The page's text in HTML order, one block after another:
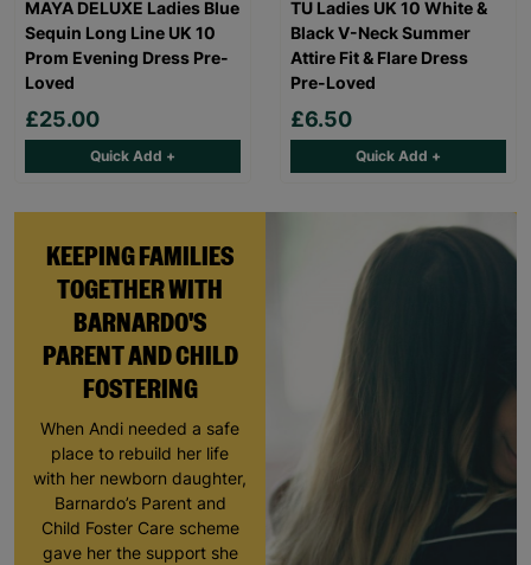
KEEPING FAMILIES
TOGETHER WITH
BARNARDO'S
PARENT AND CHILD
FOSTERING
When Andi needed a safe
place to rebuild her life
with her newborn daughter,
Barnardo’s Parent and
Child Foster Care scheme
gave her the support she
MAYA DELUXE Ladies Blue
Sequin Long Line UK 10
Prom Evening Dress Pre-
Loved
£25.00
Quick Add +
TU Ladies UK 10 White &
Black V-Neck Summer
Attire Fit & Flare Dress
Pre-Loved
£6.50
Quick Add +